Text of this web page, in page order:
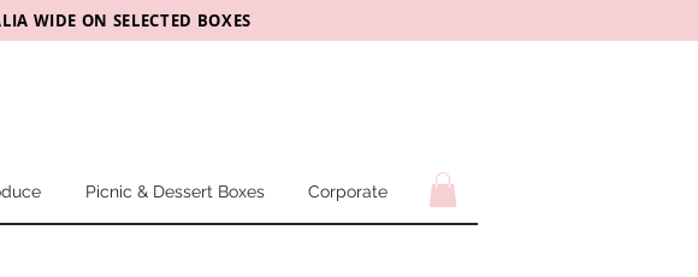
WIDE ON SELECTED BOXES
Picnic & Dessert Boxes Corporate